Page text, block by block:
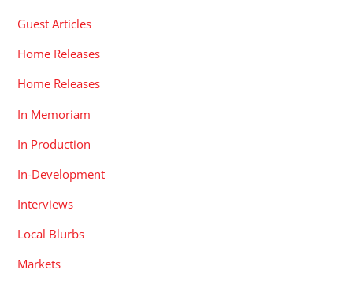
Guest Articles
Home Releases
Home Releases
In Memoriam
In Production
In-Development
Interviews
Local Blurbs
Markets